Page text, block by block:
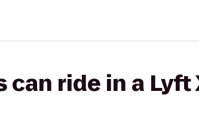
ride in a Lyft